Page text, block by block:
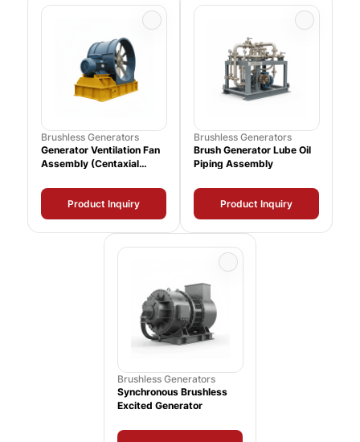
Brushless Generators
Generator Ventilation Fan
Assembly (Centaxial
Product Inquiry
Brushless Generators
Brush Generator Lube Oil
Piping Assembly
Product Inquiry
Brushless Generators
Synchronous Brushless
Excited Generator